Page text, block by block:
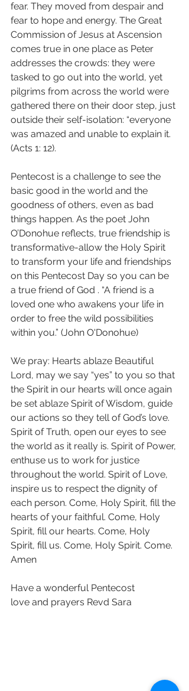
fear. They moved from despair and
fear to hope and energy. The Great
Commission of Jesus at Ascension
comes true in one place as Peter
addresses the crowds: they were
tasked to go out into the world, yet
pilgrims from across the world were
gathered there on their door step, just
outside their self-isolation: “everyone
was amazed and unable to explain it.
(Acts 1: 12).
Pentecost is a challenge to see the
basic good in the world and the
goodness of others, even as bad
things happen. As the poet John
O’Donohue reflects, true friendship is
transformative-allow the Holy Spirit
to transform your life and friendships
on this Pentecost Day so you can be
a true friend of God . “A friend is a
loved one who awakens your life in
order to free the wild possibilities
within you.” (John O'Donohue)
We pray: Hearts ablaze Beautiful
Lord, may we say “yes” to you so that
the Spirit in our hearts will once again
be set ablaze Spirit of Wisdom, guide
our actions so they tell of God’s love.
Spirit of Truth, open our eyes to see
the world as it really is. Spirit of Power,
enthuse us to work for justice
throughout the world. Spirit of Love,
inspire us to respect the dignity of
each person. Come, Holy Spirit, fill the
hearts of your faithful. Come, Holy
Spirit, fill our hearts. Come, Holy
Spirit, fill us. Come, Holy Spirit. Come.
Amen
Have a wonderful Pentecost
love and prayers Revd Sara